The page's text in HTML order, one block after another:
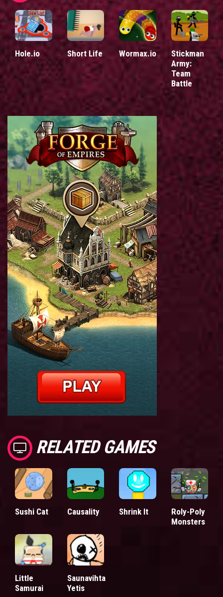
Hole.io Short Life Wormax.io
Stickman
Army:
Team
Battle
RELATED GAMES
Sushi Cat Causality Shrink It
Roly-Poly
Monsters
Little
Samurai
Saunavihta
Yetis